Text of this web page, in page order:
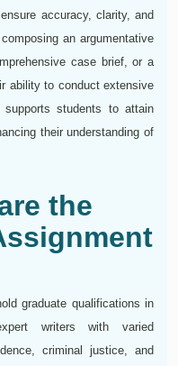
accuracy, clarity, and
an argumentative
case brief, or a
ability to conduct extensive
students to attain
their understanding of
the
graduate qualifications in
writers with varied
criminal justice, and